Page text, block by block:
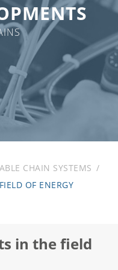
CHAIN SYSTEMS
OF ENERGY
in the field